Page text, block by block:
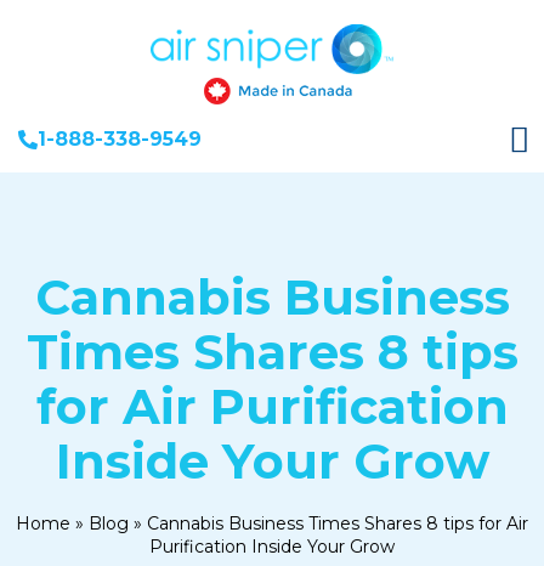
1-888-338-9549
Cannabis Business
Times Shares 8 tips
for Air Purification
Inside Your Grow
Home » Blog » Cannabis Business Times Shares 8 tips for Air
Purification Inside Your Grow